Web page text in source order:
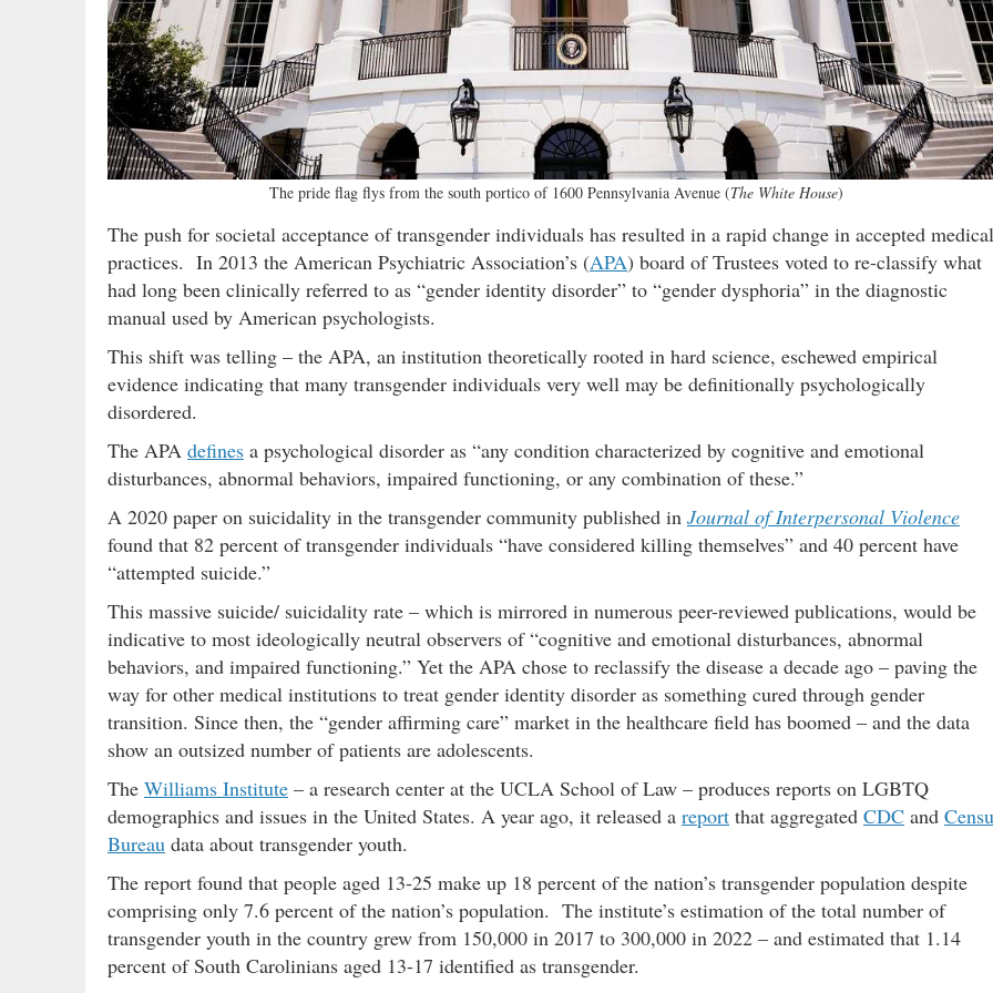
The pride flag flys from the south portico of 1600 Pennsylvania Avenue (The White House)
The push for societal acceptance of transgender individuals has resulted in a rapid change in accepted medical
practices. In 2013 the American Psychiatric Association’s (APA) board of Trustees voted to re-classify what
had long been clinically referred to as “gender identity disorder” to “gender dysphoria” in the diagnostic
manual used by American psychologists.
This shift was telling – the APA, an institution theoretically rooted in hard science, eschewed empirical
evidence indicating that many transgender individuals very well may be definitionally psychologically
disordered.
The APA defines a psychological disorder as “any condition characterized by cognitive and emotional
disturbances, abnormal behaviors, impaired functioning, or any combination of these.”
A 2020 paper on suicidality in the transgender community published in Journal of Interpersonal Violence
found that 82 percent of transgender individuals “have considered killing themselves” and 40 percent have
“attempted suicide.”
This massive suicide/ suicidality rate – which is mirrored in numerous peer-reviewed publications, would be
indicative to most ideologically neutral observers of “cognitive and emotional disturbances, abnormal
behaviors, and impaired functioning.” Yet the APA chose to reclassify the disease a decade ago – paving the
way for other medical institutions to treat gender identity disorder as something cured through gender
transition. Since then, the “gender affirming care” market in the healthcare field has boomed – and the data
show an outsized number of patients are adolescents.
The Williams Institute – a research center at the UCLA School of Law – produces reports on LGBTQ
demographics and issues in the United States. A year ago, it released a report that aggregated CDC and
Bureau data about transgender youth.
The report found that people aged 13-25 make up 18 percent of the nation’s transgender population despite
comprising only 7.6 percent of the nation’s population. The institute’s estimation of the total number of
transgender youth in the country grew from 150,000 in 2017 to 300,000 in 2022 – and estimated that 1.14
percent of South Carolinians aged 13-17 identified as transgender.